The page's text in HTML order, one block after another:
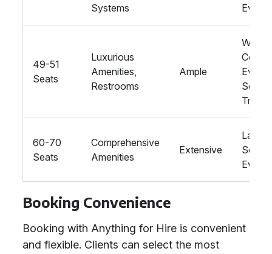
Systems
Events
49-51
Seats
Luxurious
Amenities,
Restrooms
Ample
Trips
60-70
Seats
Comprehensive
Amenities
Extensive
Large-
Scale
Events
Booking Convenience
Booking with Anything for Hire is convenient
and flexible. Clients can select the most